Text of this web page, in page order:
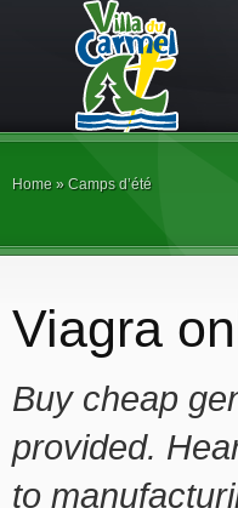
Home » Camps d’été
Viagra
Buy cheap
provided.
to